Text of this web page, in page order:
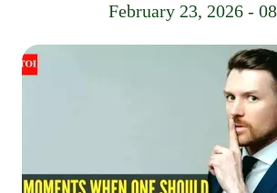
February 23, 2026 -